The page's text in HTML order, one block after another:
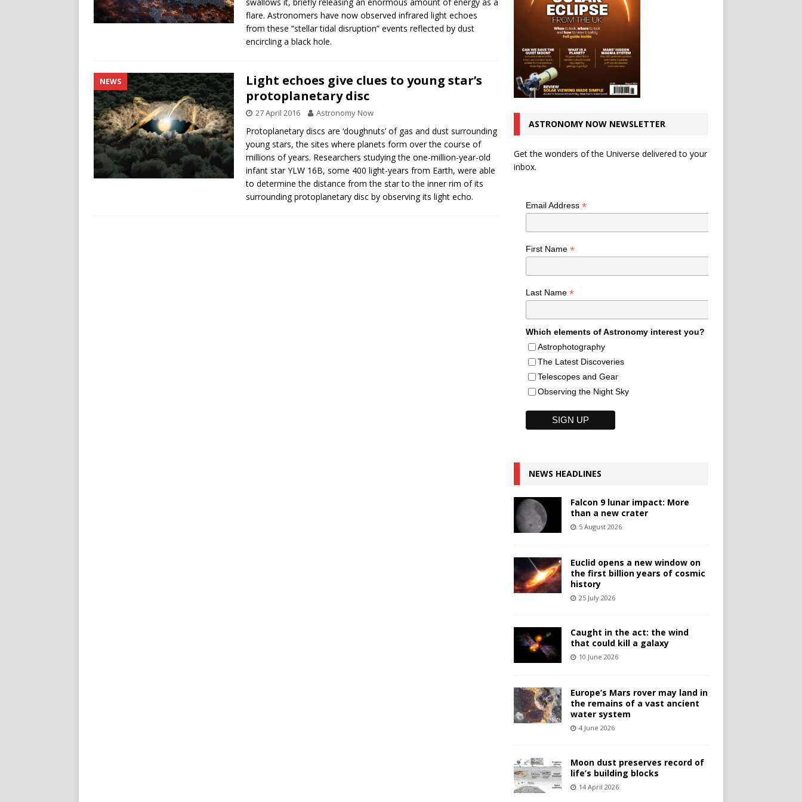
flare. Astronomers have now observed infrared light echoes
from these “stellar tidal disruption” events reflected by dust
encircling a black hole.
NEWS
Light echoes give clues to young star’s
protoplanetary disc
27 April 2016 Astronomy Now
Protoplanetary discs are ‘doughnuts’ of gas and dust surrounding
young stars, the sites where planets form over the course of
millions of years. Researchers studying the one-million-year-old
infant star YLW 16B, some 400 light-years from Earth, were able
to determine the distance from the star to the inner rim of its
surrounding protoplanetary disc by observing its light echo.
ASTRONOMY NOW NEWSLETTER
Get the wonders of the Universe delivered to your
inbox.
Email Address *
First Name *
Last Name *
Which elements of Astronomy interest you?
Astrophotography
The Latest Discoveries
Telescopes and Gear
Observing the Night Sky
NEWS HEADLINES
Falcon 9 lunar impact: More
than a new crater
5 August 2026
Euclid opens a new window on
the first billion years of cosmic
history
25 July 2026
Caught in the act: the wind
that could kill a galaxy
10 June 2026
Europe’s Mars rover may land in
the remains of a vast ancient
water system
4 June 2026
Moon dust preserves record of
life’s building blocks
14 April 2026